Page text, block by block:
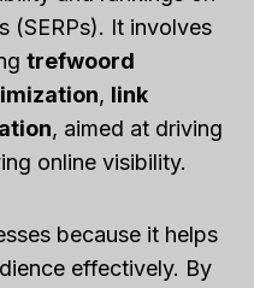
(SERPs). It involves
trefwoord
, link
, aimed at driving
online visibility.
because it helps
effectively. By